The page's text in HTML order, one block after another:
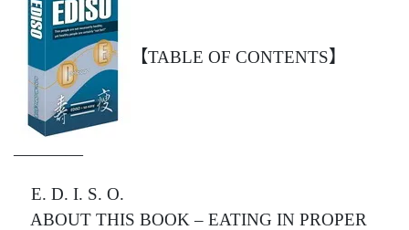
【TABLE OF CONTENTS】
————
E. D. I. S. O.
ABOUT THIS BOOK – EATING IN PROPER